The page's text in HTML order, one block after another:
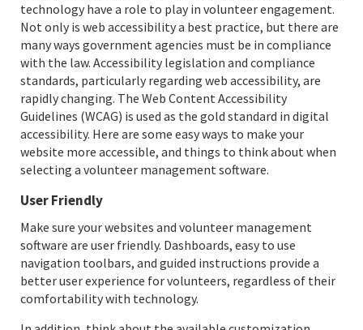
technology have a role to play in volunteer engagement.
Not only is web accessibility a best practice, but there are
many ways government agencies must be in compliance
with the law. Accessibility legislation and compliance
standards, particularly regarding web accessibility, are
rapidly changing. The Web Content Accessibility
Guidelines (WCAG) is used as the gold standard in digital
accessibility. Here are some easy ways to make your
website more accessible, and things to think about when
selecting a volunteer management software.
User Friendly
Make sure your websites and volunteer management
software are user friendly. Dashboards, easy to use
navigation toolbars, and guided instructions provide a
better user experience for volunteers, regardless of their
comfortability with technology.